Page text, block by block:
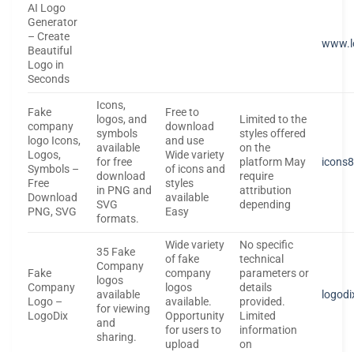
AI Logo
Generator
– Create
Beautiful
Logo in
Seconds
Fake
company
logo Icons,
Logos,
Symbols –
Free
Download
PNG, SVG
Icons,
logos, and
symbols
available
for free
download
in PNG and
SVG
formats.
Free to
download
and use
Wide variety
of icons and
styles
available
Easy
Limited to the
styles offered
on the
platform May
require
attribution
depending
Fake
Company
Logo –
LogoDix
35 Fake
Company
logos
available
for viewing
and
sharing.
Wide variety
of fake
company
logos
available.
Opportunity
for users to
upload
No specific
technical
parameters or
details
provided.
Limited
information
on